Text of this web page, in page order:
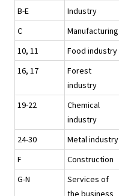
B-E
Industry
C
Manufacturing
10, 11
Food industry
16, 17
Forest
industry
19-22
Chemical
industry
24-30
Metal industry
F
Construction
G-N
Services of
the business